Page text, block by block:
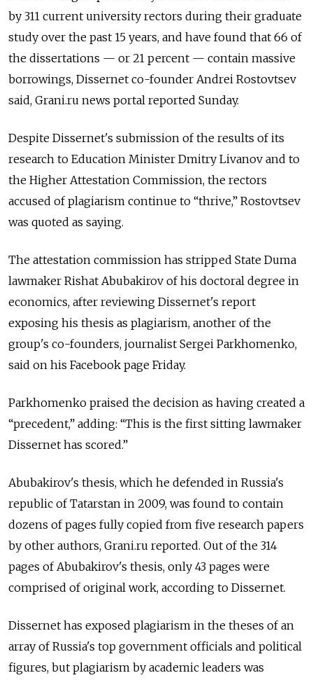
by 311 current university rectors during their graduate
study over the past 15 years, and have found that 66 of
the dissertations — or 21 percent — contain massive
borrowings, Dissernet co-founder Andrei Rostovtsev
said, Grani.ru news portal reported Sunday.
Despite Dissernet's submission of the results of its
research to Education Minister Dmitry Livanov and to
the Higher Attestation Commission, the rectors
accused of plagiarism continue to “thrive,” Rostovtsev
was quoted as saying.
The attestation commission has stripped State Duma
lawmaker Rishat Abubakirov of his doctoral degree in
economics, after reviewing Dissernet's report
exposing his thesis as plagiarism, another of the
group's co-founders, journalist Sergei Parkhomenko,
said on his Facebook page Friday.
Parkhomenko praised the decision as having created a
“precedent,” adding: “This is the first sitting lawmaker
Dissernet has scored.”
Abubakirov's thesis, which he defended in Russia's
republic of Tatarstan in 2009, was found to contain
dozens of pages fully copied from five research papers
by other authors, Grani.ru reported. Out of the 314
pages of Abubakirov's thesis, only 43 pages were
comprised of original work, according to Dissernet.
Dissernet has exposed plagiarism in the theses of an
array of Russia's top government officials and political
figures, but plagiarism by academic leaders was